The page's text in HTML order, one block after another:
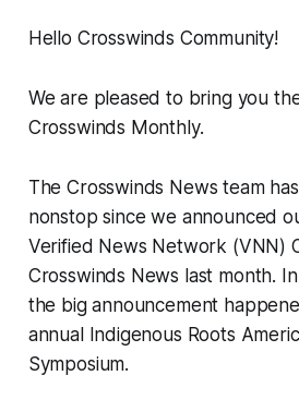
Hello Crosswinds Community!
We are pleased to bring you
Crosswinds Monthly.
The Crosswinds News team
nonstop since we announced
Verified News Network (VNN)
Crosswinds News last month.
the big announcement
annual Indigenous Roots
Symposium.